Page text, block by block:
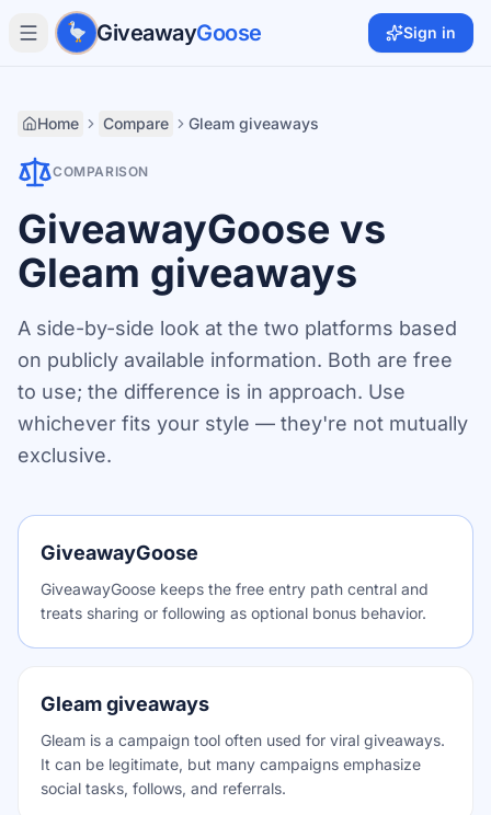
Skip to main content
GiveawayGoose Sign in
Home Compare Gleam giveaways
COMPARISON
GiveawayGoose vs
Gleam giveaways
A side-by-side look at the two platforms based
on publicly available information. Both are free
to use; the difference is in approach. Use
whichever fits your style — they're not mutually
exclusive.
GiveawayGoose
GiveawayGoose keeps the free entry path central and
treats sharing or following as optional bonus behavior.
Gleam giveaways
Gleam is a campaign tool often used for viral giveaways.
It can be legitimate, but many campaigns emphasize
social tasks, follows, and referrals.